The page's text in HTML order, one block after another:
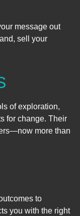
message out
sell your
of exploration,
for change. Their
more than
to
you with the right